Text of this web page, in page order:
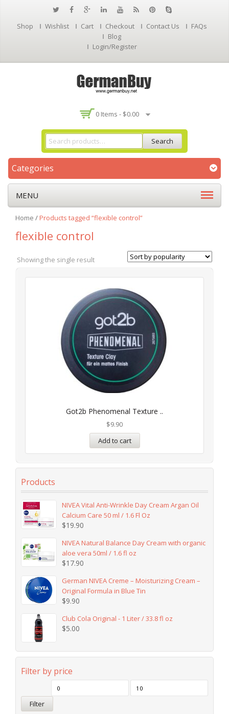
Shop Wishlist Cart Checkout Contact Us
FAQs
Blog
Login/Register
0 Items - $0.00
Search
Categories
MENU
Home /Products tagged “flexible control”
flexible control
Showing the single result
Got2b Phenomenal Texture ..
$9.90
Add to cart
Products
NIVEA Vital Anti-Wrinkle Day Cream Argan Oil
Calcium Care 50 ml / 1.6 Fl Oz
$19.90
NIVEA Natural Balance Day Cream with organic
aloe vera 50ml / 1.6 fl oz
$17.90
German NIVEA Creme – Moisturizing Cream –
Original Formula in Blue Tin
$9.90
Club Cola Original - 1 Liter / 33.8 fl oz
$5.00
Filter by price
Filter